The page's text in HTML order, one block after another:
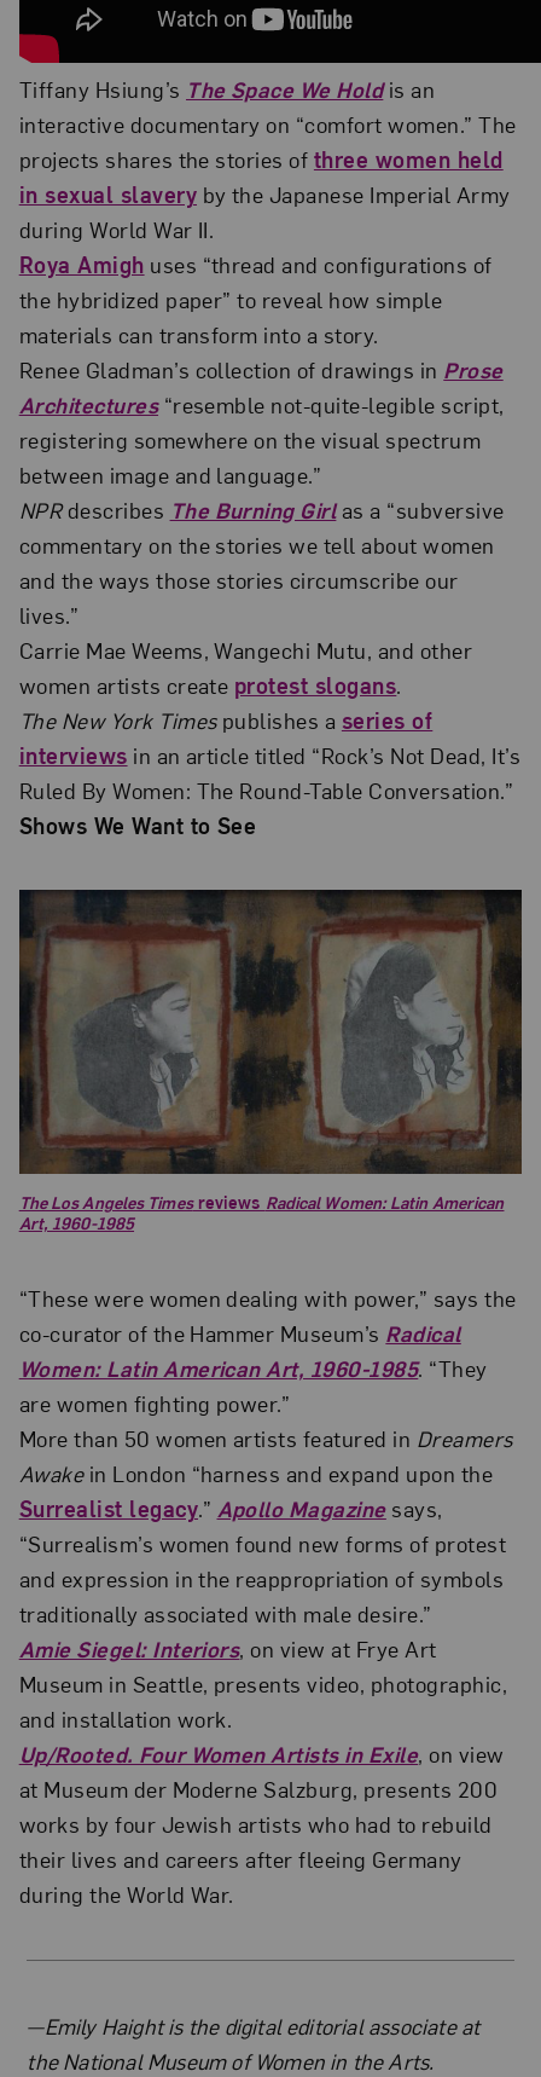
Tiffany Hsiung’s The Space We Holdis an
interactive documentary on “comfort women.” The
projects shares the stories of three women held
in sexual slavery by the Japanese Imperial Army
during World War II.
Roya Amigh uses “thread and configurations of
the hybridized paper” to reveal how simple
materials can transform into a story.
Renee Gladman’s collection of drawings in Prose
Architectures“resemble not-quite-legible script,
registering somewhere on the visual spectrum
between image and language.”
NPRdescribes The Burning Girlas a “subversive
commentary on the stories we tell about women
and the ways those stories circumscribe our
lives.”
Carrie Mae Weems, Wangechi Mutu, and other
women artists create protest slogans.
The New York Timespublishes a series of
interviews in an article titled “Rock’s Not Dead, It’s
Ruled By Women: The Round-Table Conversation.”
Shows We Want to See
The Los Angeles Timesreviews Radical Women: Latin American
Art, 1960-1985
“These were women dealing with power,” says the
co-curator of the Hammer Museum’s Radical
Women: Latin American Art, 1960-1985. “They
are women fighting power.”
More than 50 women artists featured in Dreamers
Awakein London “harness and expand upon the
Surrealist legacy.” Apollo Magazinesays,
“Surrealism’s women found new forms of protest
and expression in the reappropriation of symbols
traditionally associated with male desire.”
Amie Siegel: Interiors, on view at Frye Art
Museum in Seattle, presents video, photographic,
and installation work.
Up/Rooted. Four Women Artists in Exile, on view
at Museum der Moderne Salzburg, presents 200
works by four Jewish artists who had to rebuild
their lives and careers after fleeing Germany
during the World War.
About the Author
—Emily Haight is the digital editorial associate at
the National Museum of Women in the Arts.